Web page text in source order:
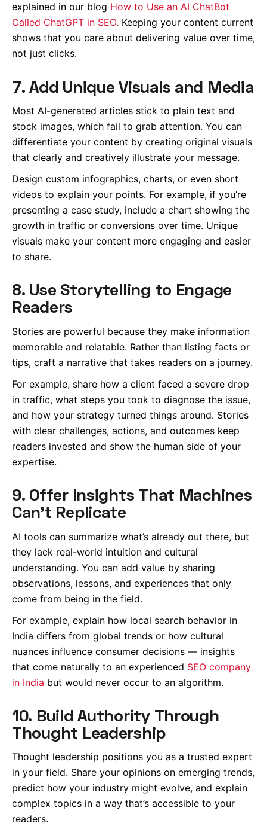
explained in our blog How to Use an AI ChatBot
Called ChatGPT in SEO. Keeping your content current
shows that you care about delivering value over time,
not just clicks.
7. Add Unique Visuals and Media
Most AI-generated articles stick to plain text and
stock images, which fail to grab attention. You can
differentiate your content by creating original visuals
that clearly and creatively illustrate your message.
Design custom infographics, charts, or even short
videos to explain your points. For example, if you’re
presenting a case study, include a chart showing the
growth in traffic or conversions over time. Unique
visuals make your content more engaging and easier
to share.
8. Use Storytelling to Engage
Readers
Stories are powerful because they make information
memorable and relatable. Rather than listing facts or
tips, craft a narrative that takes readers on a journey.
For example, share how a client faced a severe drop
in traffic, what steps you took to diagnose the issue,
and how your strategy turned things around. Stories
with clear challenges, actions, and outcomes keep
readers invested and show the human side of your
expertise.
9. Offer Insights That Machines
Can’t Replicate
AI tools can summarize what’s already out there, but
they lack real-world intuition and cultural
understanding. You can add value by sharing
observations, lessons, and experiences that only
come from being in the field.
For example, explain how local search behavior in
India differs from global trends or how cultural
nuances influence consumer decisions — insights
that come naturally to an experienced SEO company
in India but would never occur to an algorithm.
10. Build Authority Through
Thought Leadership
Thought leadership positions you as a trusted expert
in your field. Share your opinions on emerging trends,
predict how your industry might evolve, and explain
complex topics in a way that’s accessible to your
readers.